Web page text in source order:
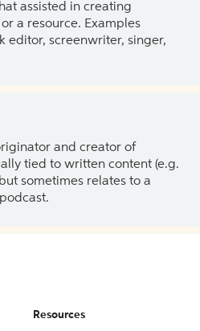
assisted in creating
a resource. Examples
editor, screenwriter, singer,
and creator of
tied to written content (e.g.
sometimes relates to a
Resources